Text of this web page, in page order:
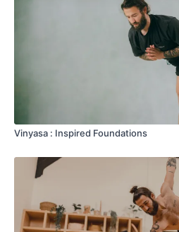
Vinyasa : Inspired Foundations